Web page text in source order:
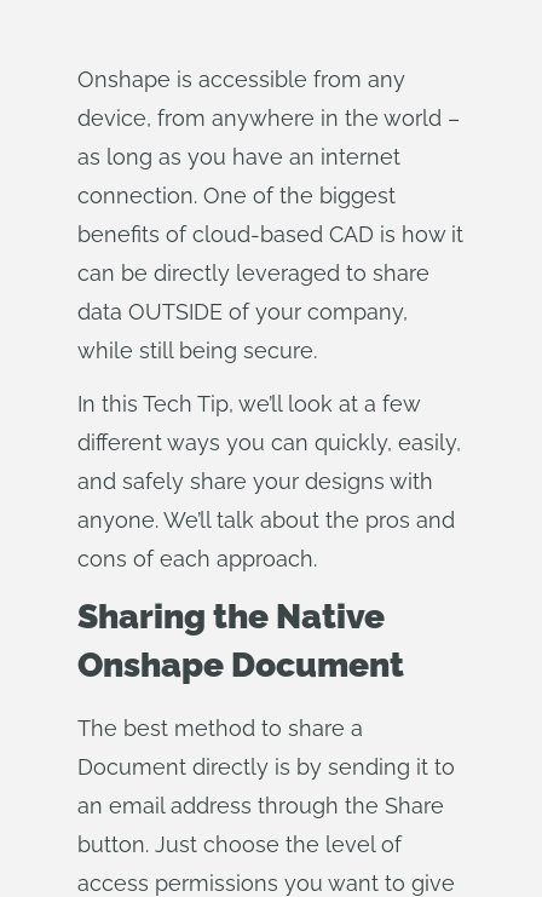
Onshape is accessible from any
device, from anywhere in the world –
as long as you have an internet
connection. One of the biggest
benefits of cloud-based CAD is how it
can be directly leveraged to share
data OUTSIDE of your company,
while still being secure.
In this Tech Tip, we’ll look at a few
different ways you can quickly, easily,
and safely share your designs with
anyone. We’ll talk about the pros and
cons of each approach.
Sharing the Native
Onshape Document
The best method to share a
Document directly is by sending it to
an email address through the Share
button. Just choose the level of
access permissions you want to give